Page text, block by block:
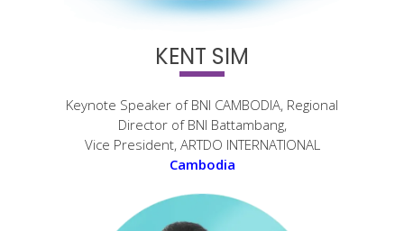
KENT SIM
Keynote Speaker of BNI CAMBODIA, Regional
Director of BNI Battambang,
Vice President, ARTDO INTERNATIONAL
Cambodia